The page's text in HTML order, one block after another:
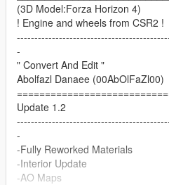
(3D Model:Forza Horizon 4)
! Engine and wheels from CSR2 !
-
" Convert And Edit "
Abolfazl Danaee (00AbOlFaZl00)
Update 1.2
-
-Fully Reworked Materials
-Interior Update
-AO Maps